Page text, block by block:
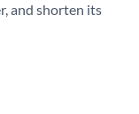
and shorten its